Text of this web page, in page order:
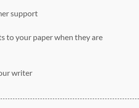
support
to your paper when they are
writer